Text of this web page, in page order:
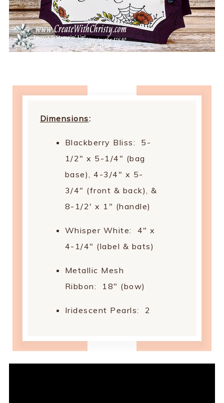
Dimensions:
Blackberry Bliss: 5-
1/2" x 5-1/4" (bag
base), 4-3/4" x 5-
3/4" (front & back), &
8-1/2' x 1" (handle)
Whisper White: 4" x
4-1/4" (label & bats)
Metallic Mesh
Ribbon: 18" (bow)
Iridescent Pearls: 2